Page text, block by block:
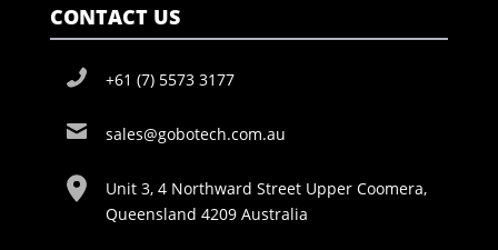
CONTACT US
+61 (7) 5573 3177
sales@gobotech.com.au
Unit 3, 4 Northward Street Upper Coomera,
Queensland 4209 Australia